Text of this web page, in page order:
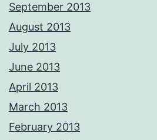
September 2013
August 2013
July 2013
June 2013
April 2013
March 2013
February 2013